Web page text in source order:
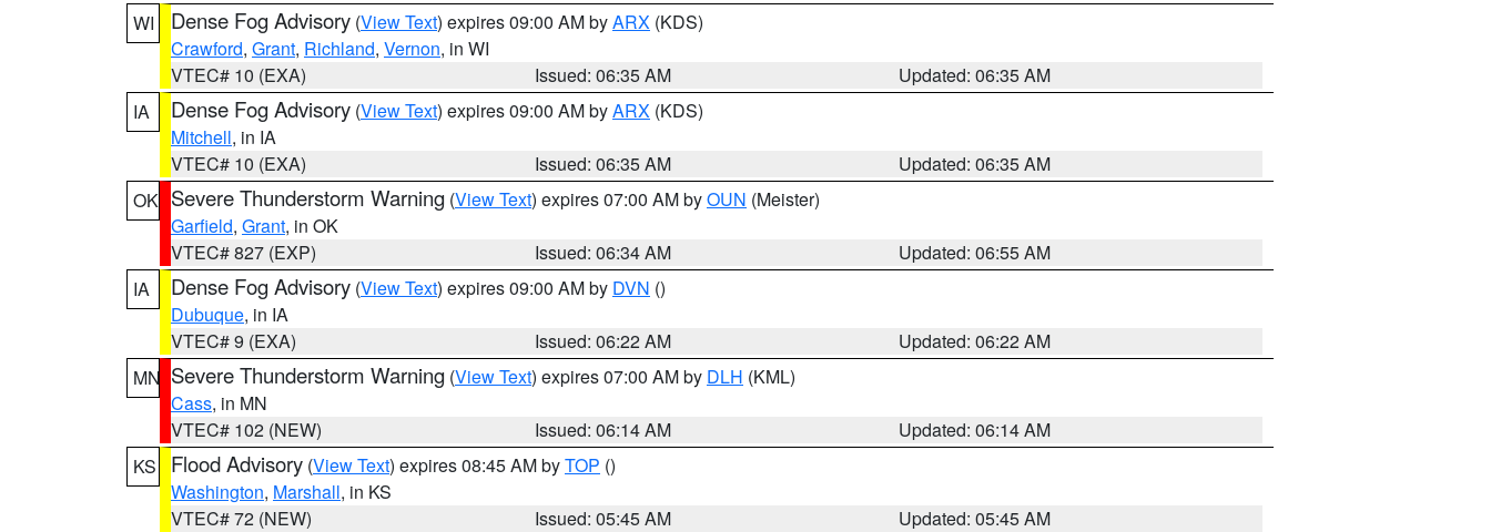
WI
Dense Fog Advisory (View Text) expires 09:00 AM byARX (KDS)
Crawford, Grant, Richland, Vernon, in WI
VTEC# 10 (EXA)
Issued: 06:35 AM
Updated: 06:35 AM
IA
Dense Fog Advisory (View Text) expires 09:00 AM byARX (KDS)
Mitchell, in IA
VTEC# 10 (EXA)
Issued: 06:35 AM
Updated: 06:35 AM
OK Severe Thunderstorm Warning (View Text) expires 07:00 AM byOUN (Meister)
Garfield, Grant, in OK
VTEC# 827 (EXP)
Issued: 06:34 AM
Updated: 06:55 AM
IA
Dense Fog Advisory (View Text) expires 09:00 AM by DVN ()
Dubuque, in IA
VTEC# 9 (EXA)
Issued: 06:22 AM
Updated: 06:22 AM
MN Severe Thunderstorm Warning (View Text) expires 07:00 AM by DLH (KML)
Cass, in MN
VTEC# 102 (NEW)
Issued: 06:14 AM
Updated: 06:14 AM
KS
Flood Advisory (View Text) expires 08:45 AM byTOP ()
Washington, Marshall, in KS
VTEC# 72 (NEW)
Issued: 05:45 AM
Updated: 05:45 AM